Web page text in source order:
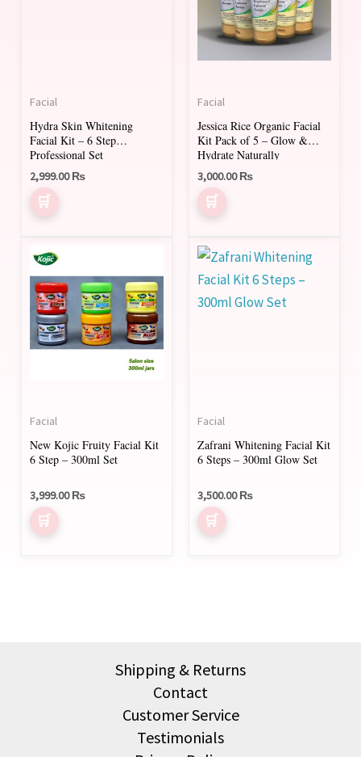
Facial
Hydra Skin Whitening
Facial Kit – 6 Step
Professional Set
2,999.00₨
Facial
Jessica Rice Organic Facial
Kit Pack of 5 – Glow &
Hydrate Naturally
3,000.00₨
Facial
New Kojic Fruity Facial Kit
6 Step – 300ml Set
3,999.00₨
Facial
Zafrani Whitening Facial Kit
6 Steps – 300ml Glow Set
3,500.00₨
Shipping & Returns
Contact
Customer Service
Testimonials